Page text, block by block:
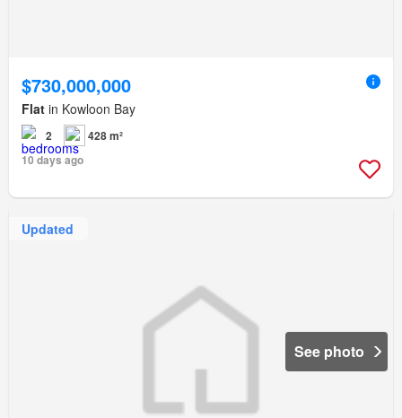
$730,000,000
Flat in Kowloon Bay
2
428 m²
10 days ago
Updated
See photo